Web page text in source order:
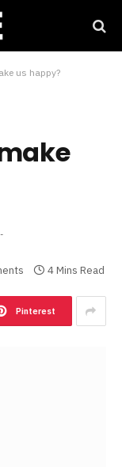
us happy?
4 Mins Read
Pinterest